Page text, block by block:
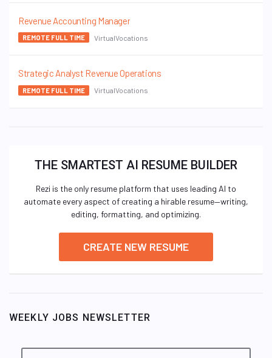
Revenue Accounting Manager
REMOTE FULL TIME VirtualVocations
Strategic Analyst Revenue Operations
REMOTE FULL TIME VirtualVocations
THE SMARTEST AI RESUME BUILDER
Rezi is the only resume platform that uses leading AI to
automate every aspect of creating a hirable resume—writing,
editing, formatting, and optimizing.
CREATE NEW RESUME
WEEKLY JOBS NEWSLETTER